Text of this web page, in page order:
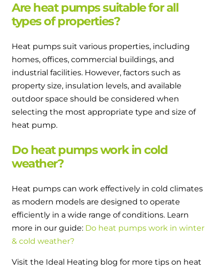
Are heat pumps suitable for all
types of properties?
Heat pumps suit various properties, including
homes, offices, commercial buildings, and
industrial facilities. However, factors such as
property size, insulation levels, and available
outdoor space should be considered when
selecting the most appropriate type and size of
heat pump.
Do heat pumps work in cold
weather?
Heat pumps can work effectively in cold climates
as modern models are designed to operate
efficiently in a wide range of conditions. Learn
more in our guide: Do heat pumps work in winter
& cold weather?
Visit the Ideal Heating blog for more tips on heat